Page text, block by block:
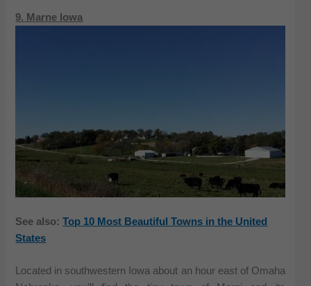
9. Marne Iowa
See also:Top 10 Most Beautiful Towns in the United
States
Located in southwestern Iowa about an hour east of Omaha